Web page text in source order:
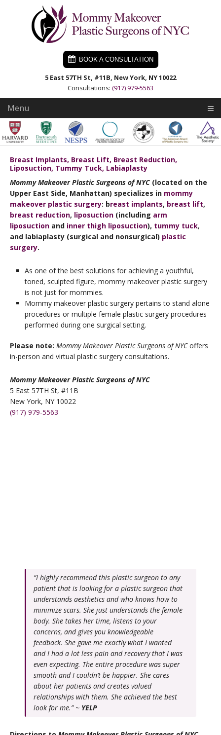
BOOK A CONSULTATION
5 East 57TH St, #11B, New York, NY 10022
Consultations: (917) 979-5563
Menu
Breast Implants, Breast Lift, Breast Reduction,
Liposuction, Tummy Tuck, Labiaplasty
Mommy Makeover Plastic Surgeons of NYC (located on the
Upper East Side, Manhattan) specializes in mommy
makeover plastic surgery: breast implants, breast lift,
breast reduction, liposuction (including arm
liposuction and inner thigh liposuction), tummy tuck,
and labiaplasty (surgical and nonsurgical) plastic
surgery.
As one of the best solutions for achieving a youthful,
toned, sculpted figure, mommy makeover plastic surgery
is not just for mommies.
Mommy makeover plastic surgery pertains to stand alone
procedures or multiple female plastic surgery procedures
performed during one surgical setting.
Please note: Mommy Makeover Plastic Surgeons of NYCoffers
in-person and virtual plastic surgery consultations.
Mommy Makeover Plastic Surgeons of NYC
5 East 57TH St, #11B
New York, NY 10022
(917) 979-5563
“I highly recommend this plastic surgeon to any
patient that is looking for a plastic surgeon that
understands aesthetics and who knows how to
minimize scars. She just understands the female
body. She takes her time, listens to your
concerns, and gives you knowledgeable
feedback. She gave me exactly what I wanted
and I had a lot less pain and recovery that I was
even expecting. The entire procedure was super
smooth and I couldn’t be happier. She cares
about her patients and creates valued
relationships with them. She achieved the best
look for me.” ~ YELP